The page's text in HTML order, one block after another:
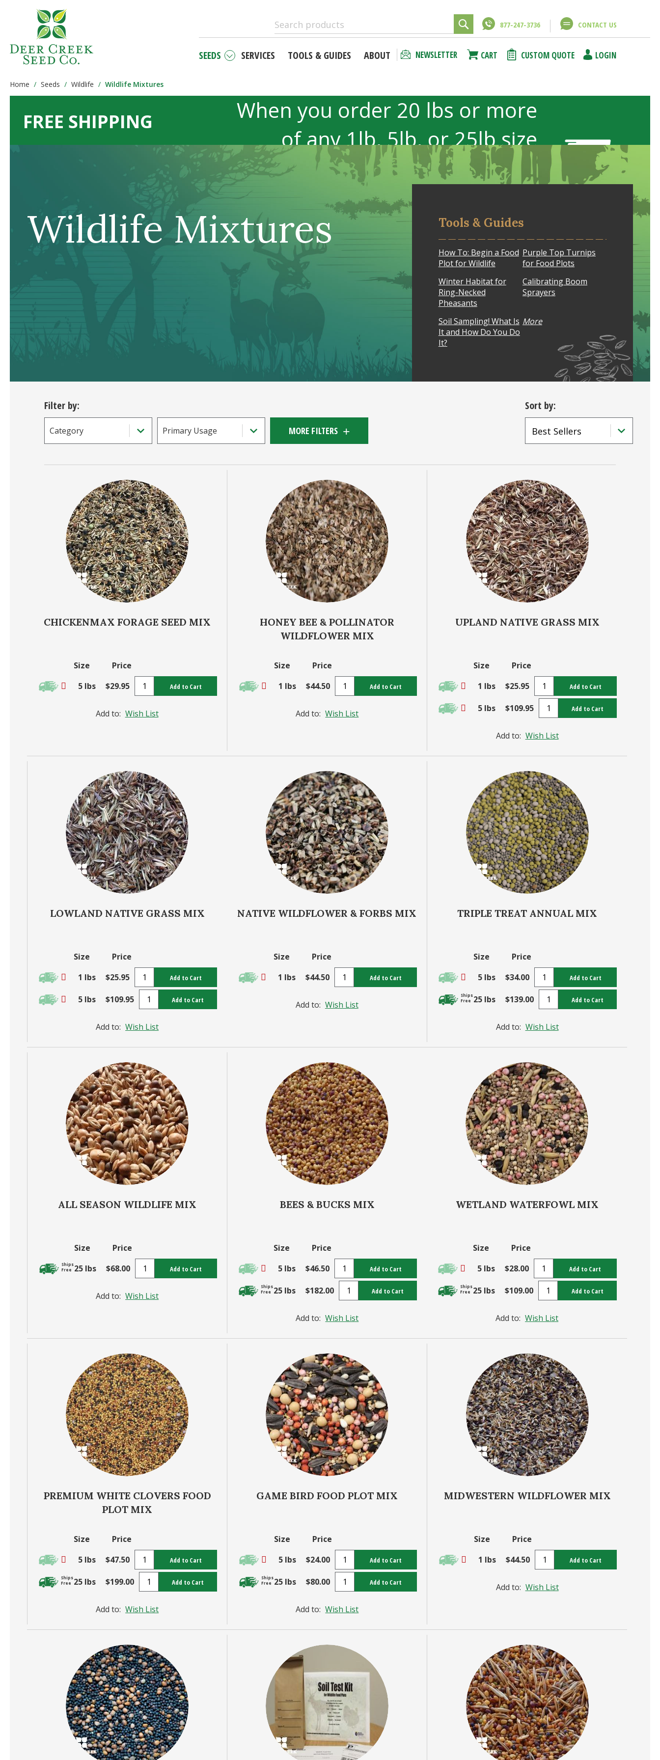
877-247-3736 CONTACT US
SEEDS SERVICES TOOLS & GUIDES ABOUT NEWSLETTER CART CUSTOM QUOTE LOGIN
Home Seeds Wildlife Wildlife Mixtures
FREE SHIPPING
When you order 20 lbs or more
of any 1lb, 5lb, or 25lb size
products. 40lb to 50lb sizes not
Wildlife Mixtures Tools & Guides
How To: Begin a Food
Plot for Wildlife
Purple Top Turnips
for Food Plots
Winter Habitat for
Ring-Necked
Pheasants
Calibrating Boom
Sprayers
Soil Sampling! What Is
It and How Do You Do
It?
More
Filter by:
Category Primary Usage
Sort by:
CHICKENMAX FORAGE SEED MIX
Size
Price
5 lbs
$29.95 Add to Cart
Add to: Wish List
HONEY BEE & POLLINATOR
WILDFLOWER MIX
Size
Price
1 lbs
$44.50 Add to Cart
Add to: Wish List
UPLAND NATIVE GRASS MIX
Size
Price
1 lbs
$25.95 Add to Cart
5 lbs $109.95 Add to Cart
Add to: Wish List
LOWLAND NATIVE GRASS MIX
Size
Price
1 lbs
$25.95 Add to Cart
5 lbs $109.95 Add to Cart
Add to: Wish List
NATIVE WILDFLOWER & FORBS MIX
Size
Price
1 lbs
$44.50 Add to Cart
Add to: Wish List
TRIPLE TREAT ANNUAL MIX
Size
Price
5 lbs
$34.00 Add to Cart
Ships
Free
25 lbs $139.00 Add to Cart
Add to: Wish List
ALL SEASON WILDLIFE MIX
Size Price
Ships
Free
25 lbs $68.00 Add to Cart
Add to: Wish List
BEES & BUCKS MIX
Size
Price
5 lbs
$46.50 Add to Cart
Ships
Free
25 lbs $182.00 Add to Cart
Add to: Wish List
WETLAND WATERFOWL MIX
Size
Price
5 lbs
$28.00 Add to Cart
Ships
Free
25 lbs $109.00 Add to Cart
Add to: Wish List
PREMIUM WHITE CLOVERS FOOD
PLOT MIX
Size
Price
5 lbs
$47.50 Add to Cart
Ships
Free
25 lbs $199.00 Add to Cart
Add to: Wish List
GAME BIRD FOOD PLOT MIX
Size
Price
5 lbs
$24.00 Add to Cart
Ships
Free
25 lbs $80.00 Add to Cart
Add to: Wish List
MIDWESTERN WILDFLOWER MIX
Size
Price
1 lbs
$44.50 Add to Cart
Add to: Wish List